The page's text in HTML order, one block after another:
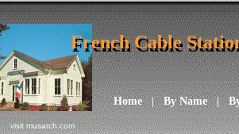
visit musarch.com
Home|By Name|
French Cable
French Cable